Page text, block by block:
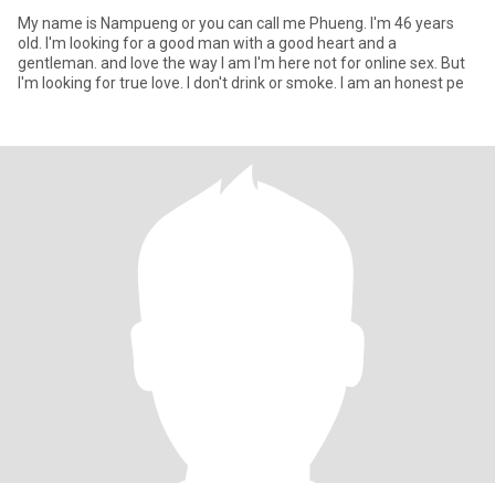
My name is Nampueng or you can call me Phueng. I'm 46 years
old. I'm looking for a good man with a good heart and a
gentleman. and love the way I am I'm here not for online sex. But
I'm looking for true love. I don't drink or smoke. I am an honest pe